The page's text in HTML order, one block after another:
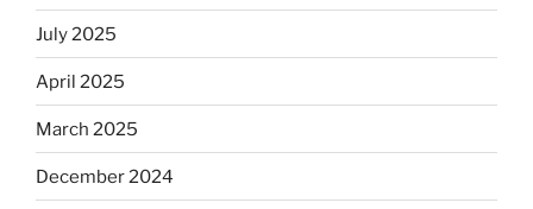
July 2025
April 2025
March 2025
December 2024